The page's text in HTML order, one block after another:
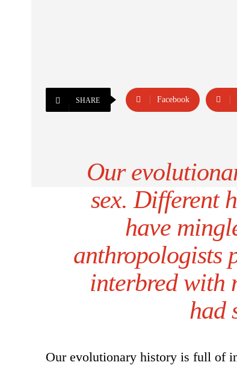
SHARE Facebook
Our
sex. Different
have
anthropologists
interbred with
had
Our evolutionary history is full of